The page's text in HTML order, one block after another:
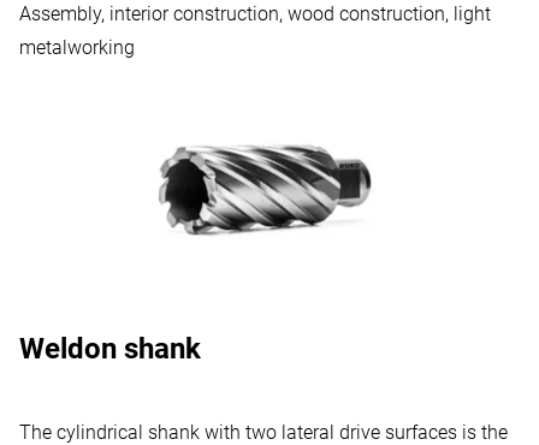
Assembly, interior construction, wood construction, light
metalworking
Weldon shank
The cylindrical shank with two lateral drive surfaces is the